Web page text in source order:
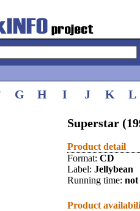
G H I J K L
Superstar
Product detail
Format: CD
Label: Jellybean
Running time: not
Product